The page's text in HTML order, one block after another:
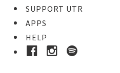
SUPPORT UTR
APPS
HELP